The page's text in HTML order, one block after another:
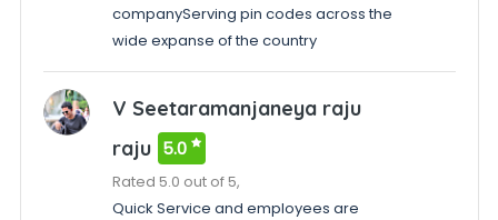
companyServing pin codes across the
wide expanse of the country
V Seetaramanjaneya raju
raju 5.0
Rated 5.0 out of 5,
Quick Service and employees are